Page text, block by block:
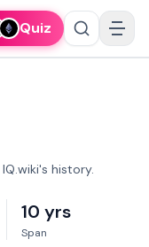
Quiz
history.
10 yrs
Span